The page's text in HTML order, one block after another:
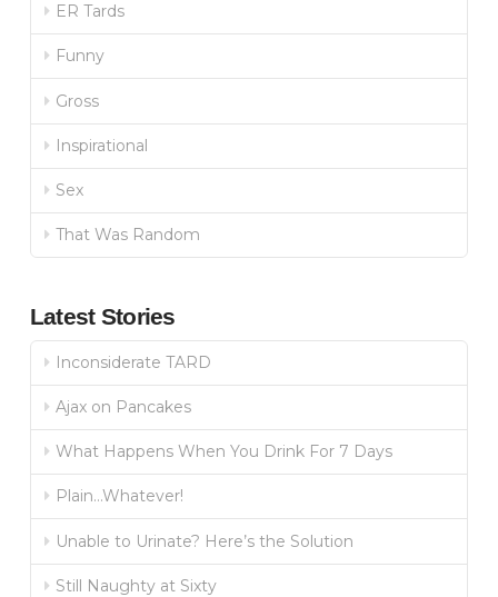
ER Tards
Funny
Gross
Inspirational
Sex
That Was Random
Latest Stories
Inconsiderate TARD
Ajax on Pancakes
What Happens When You Drink For 7 Days
Plain…Whatever!
Unable to Urinate? Here’s the Solution
Still Naughty at Sixty